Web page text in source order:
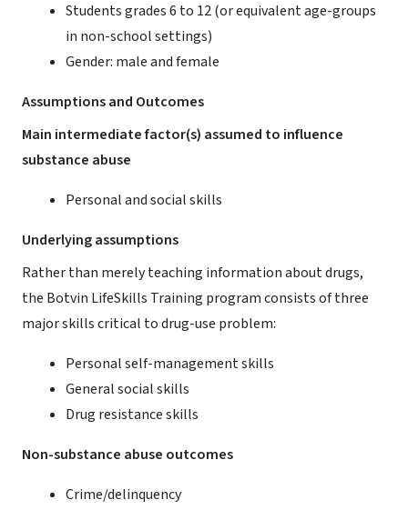
Students grades 6 to 12 (or equivalent age-groups
in non-school settings)
Gender: male and female
Assumptions and Outcomes
Main intermediate factor(s) assumed to influence
substance abuse
Personal and social skills
Underlying assumptions
Rather than merely teaching information about drugs,
the Botvin LifeSkills Training program consists of three
major skills critical to drug-use problem:
Personal self-management skills
General social skills
Drug resistance skills
Non-substance abuse outcomes
Crime/delinquency